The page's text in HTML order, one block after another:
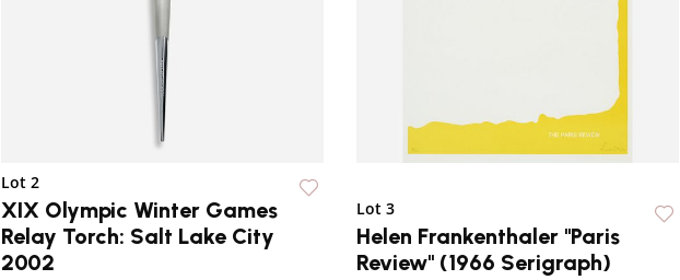
Lot 2
XIX Olympic Winter Games
Relay Torch: Salt Lake City
2002
Lot 3
Helen Frankenthaler "Paris
Review" (1966 Serigraph)